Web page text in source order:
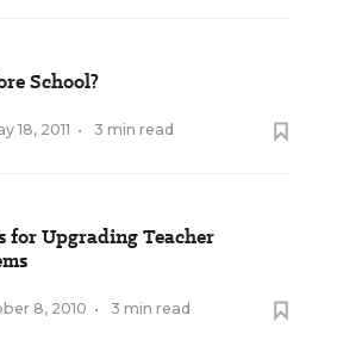
School?
18, 2011 • 3 min read
for Upgrading Teacher
8, 2010 • 3 min read